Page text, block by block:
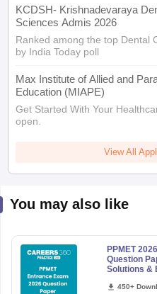
KCDSH- Krishnadevaraya
Sciences Admis 2026
Ranked among the top Dental
by India Today poll
Max Institute of Allied and
Education (MIAPE)
Get Started With Your
open.
View All
You may also like
PPMET
Question
Solutions &
450+